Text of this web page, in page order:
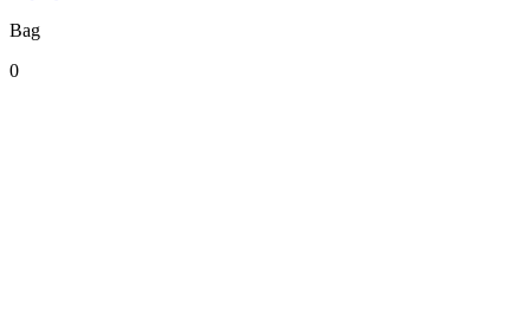
Bag
0